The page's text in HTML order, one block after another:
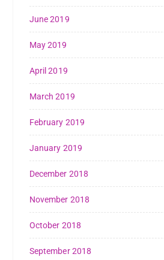
June 2019
May 2019
April 2019
March 2019
February 2019
January 2019
December 2018
November 2018
October 2018
September 2018